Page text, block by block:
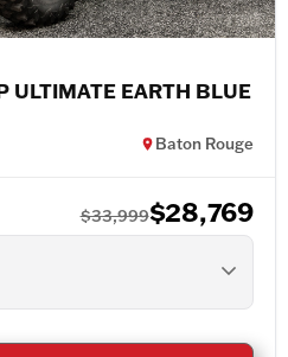
ULTIMATE EARTH BLUE
Baton Rouge
$33,999$28,769